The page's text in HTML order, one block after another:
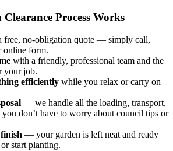
Process Works
free, no-obligation quote — simply call,
online form.
with a friendly, professional team and the
your job.
efficiently while you relax or carry on
— we handle all the loading, transport,
don’t have to worry about council tips or
— your garden is left neat and ready
start planting.